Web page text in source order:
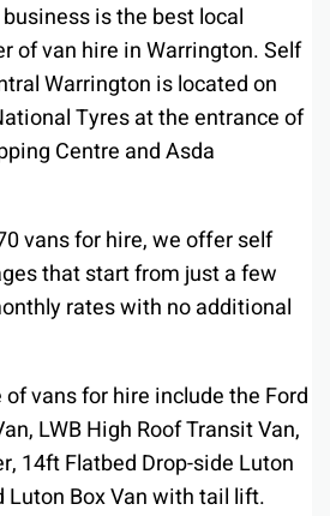
business is the best local
van hire in Warrington. Self
Warrington is located on
Tyres at the entrance of
Centre and Asda
vans for hire, we offer self
that start from just a few
rates with no additional
vans for hire include the Ford
LWB High Roof Transit Van,
14ft Flatbed Drop-side Luton
Luton Box Van with tail lift.